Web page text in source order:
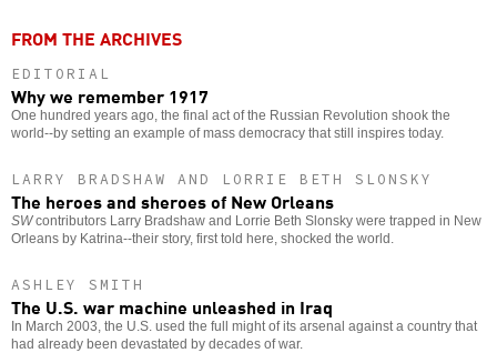
FROM THE ARCHIVES
EDITORIAL
Why we remember 1917
One hundred years ago, the final act of the Russian Revolution shook the
world--by setting an example of mass democracy that still inspires today.
LARRY BRADSHAW AND LORRIE BETH SLONSKY
The heroes and sheroes of New Orleans
SWcontributors Larry Bradshaw and Lorrie Beth Slonsky were trapped in New
Orleans by Katrina--their story, first told here, shocked the world.
ASHLEY SMITH
The U.S. war machine unleashed in Iraq
In March 2003, the U.S. used the full might of its arsenal against a country that
had already been devastated by decades of war.